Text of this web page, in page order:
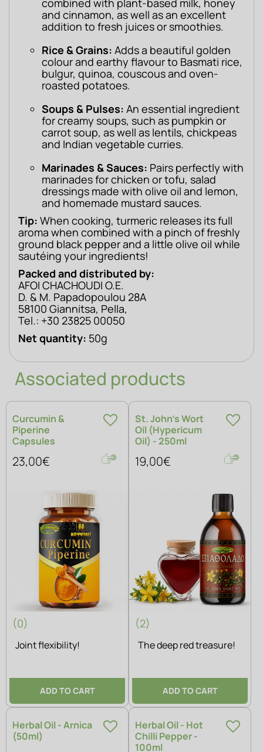
combined with plant-based milk, honey
and cinnamon, as well as an excellent
addition to fresh juices or smoothies.
Rice & Grains: Adds a beautiful golden
colour and earthy flavour to Basmati rice,
bulgur, quinoa, couscous and oven-
roasted potatoes.
Soups & Pulses: An essential ingredient
for creamy soups, such as pumpkin or
carrot soup, as well as lentils, chickpeas
and Indian vegetable curries.
Marinades & Sauces: Pairs perfectly with
marinades for chicken or tofu, salad
dressings made with olive oil and lemon,
and homemade mustard sauces.
Tip: When cooking, turmeric releases its full
aroma when combined with a pinch of freshly
ground black pepper and a little olive oil while
sautéing your ingredients!
Packed and distributed by:
AFOI CHACHOUDI O.E.
D. & M. Papadopoulou 28A
58100 Giannitsa, Pella,
Tel.: +30 23825 00050
Net quantity: 50g
Associated products
Curcumin &
Piperine
Capsules
23,00€
(0)
Joint flexibility!
ADD TO CART
St. John’s Wort
Oil (Hypericum
Oil) - 250ml
19,00€
(2)
The deep red treasure!
ADD TO CART
Herbal Oil - Arnica
(50ml)
Herbal Oil - Hot
Chilli Pepper -
100ml